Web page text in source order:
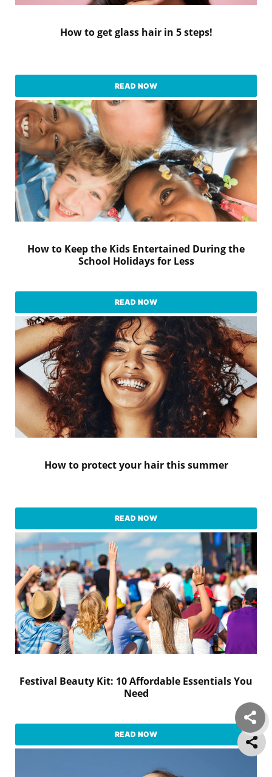
How to get glass hair in 5 steps!
READ NOW
How to Keep the Kids Entertained During the
School Holidays for Less
READ NOW
How to protect your hair this summer
READ NOW
Festival Beauty Kit: 10 Affordable Essentials You
Need
READ NOW